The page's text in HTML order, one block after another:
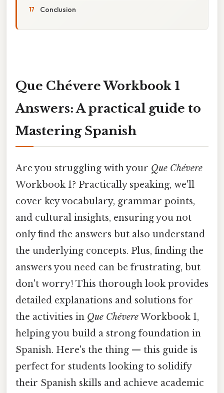
Conclusion
Que Chévere Workbook 1
Answers: A practical guide to
Mastering Spanish
Are you struggling with your Que Chévere
Workbook 1? Practically speaking, we'll
cover key vocabulary, grammar points,
and cultural insights, ensuring you not
only find the answers but also understand
the underlying concepts. Plus, finding the
answers you need can be frustrating, but
don't worry! This thorough look provides
detailed explanations and solutions for
the activities in Que ChévereWorkbook 1,
helping you build a strong foundation in
Spanish. Here's the thing — this guide is
perfect for students looking to solidify
their Spanish skills and achieve academic